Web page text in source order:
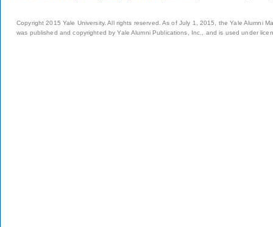
Copyright 2015 Yale University. All rights reserved. As of July 1, 2015, the Yale Alumni
was published and copyrighted by Yale Alumni Publications, Inc., and is used under